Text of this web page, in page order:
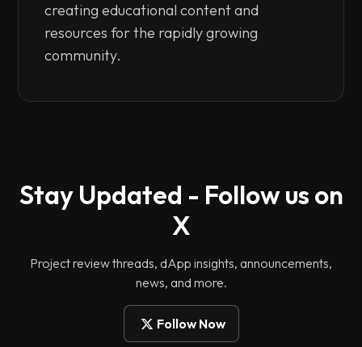
creating educational content and
resources for the rapidly growing
community.
Stay Updated - Follow us on
X
Project review threads, dApp insights, announcements,
news, and more.
Follow Now